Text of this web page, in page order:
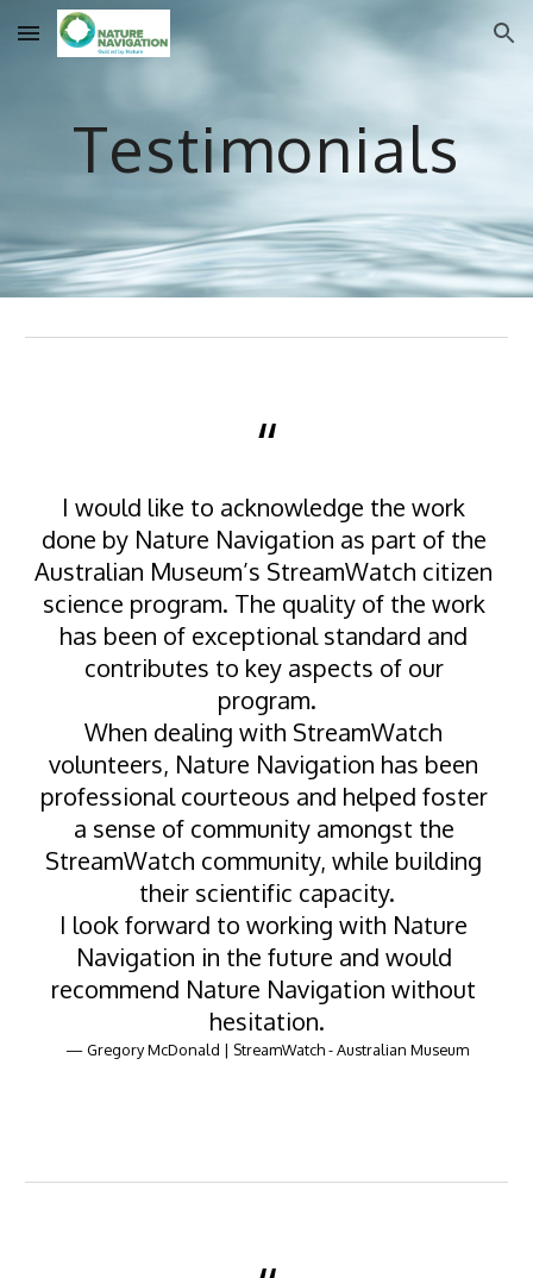
Skip to main content Skip to navigation
Testimonials
“
I would like to acknowledge the work
done by Nature Navigation as part of the
Australian Museum’s StreamWatch citizen
science program. The quality of the work
has been of exceptional standard and
contributes to key aspects of our
program.
When dealing with StreamWatch
volunteers, Nature Navigation has been
professional courteous and helped foster
a sense of community amongst the
StreamWatch community, while building
their scientific capacity.
I look forward to working with Nature
Navigation in the future and would
recommend Nature Navigation without
hesitation.
— Gregory McDonald | StreamWatch - Australian Museum